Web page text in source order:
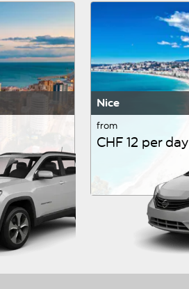
Nice
from
CHF 12 per day